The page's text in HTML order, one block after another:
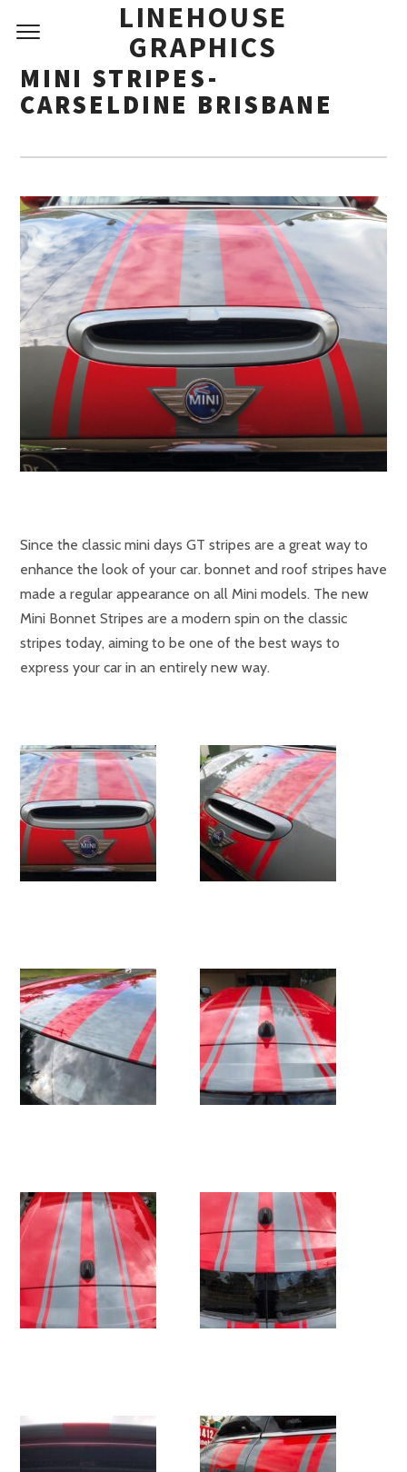
LINEHOUSE
GRAPHICS
MINI STRIPES-
CARSELDINE BRISBANE
Since the classic mini days GT stripes are a great way to
enhance the look of your car. bonnet and roof stripes have
made a regular appearance on all Mini models. The new
Mini Bonnet Stripes are a modern spin on the classic
stripes today, aiming to be one of the best ways to
express your car in an entirely new way.